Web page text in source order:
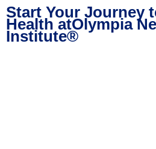
Start Your Journey
Health atOlympia
Institute®